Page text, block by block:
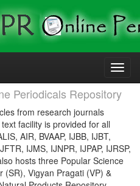
Periodicals Repository
from research journals
facility is provided for all
AIR, BVAAP, IJBB, IJBT,
IJMS, IJNPR, IJPAP, IJRSP,
hosts three Popular Science
(SR), Vigyan Pragati (VP) &